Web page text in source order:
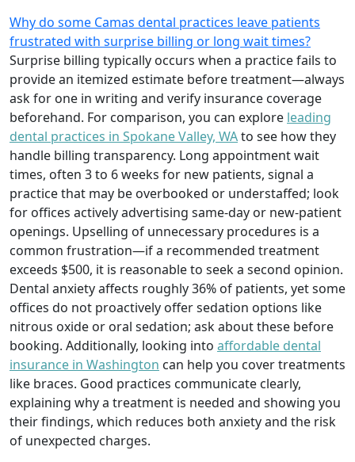
Why do some Camas dental practices leave patients
frustrated with surprise billing or long wait times?
Surprise billing typically occurs when a practice fails to
provide an itemized estimate before treatment—always
ask for one in writing and verify insurance coverage
beforehand. For comparison, you can explore leading
dental practices in Spokane Valley, WAto see how they
handle billing transparency. Long appointment wait
times, often 3 to 6 weeks for new patients, signal a
practice that may be overbooked or understaffed; look
for offices actively advertising same‑day or new‑patient
openings. Upselling of unnecessary procedures is a
common frustration—if a recommended treatment
exceeds $500, it is reasonable to seek a second opinion.
Dental anxiety affects roughly 36% of patients, yet some
offices do not proactively offer sedation options like
nitrous oxide or oral sedation; ask about these before
booking. Additionally, looking into affordable dental
insurance in Washington can help you cover treatments
like braces. Good practices communicate clearly,
explaining why a treatment is needed and showing you
their findings, which reduces both anxiety and the risk
of unexpected charges.